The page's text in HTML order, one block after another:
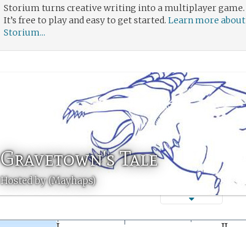
Storium turns creative writing into a multiplayer game.
It’s free to play and easy to get started.Learn more about
Storium...
Gravetown's Tale
Hosted by (Mayhaps)